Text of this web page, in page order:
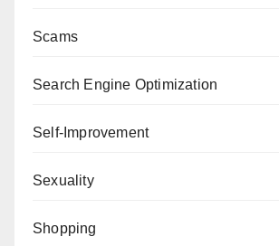
Scams
Search Engine Optimization
Self-Improvement
Sexuality
Shopping